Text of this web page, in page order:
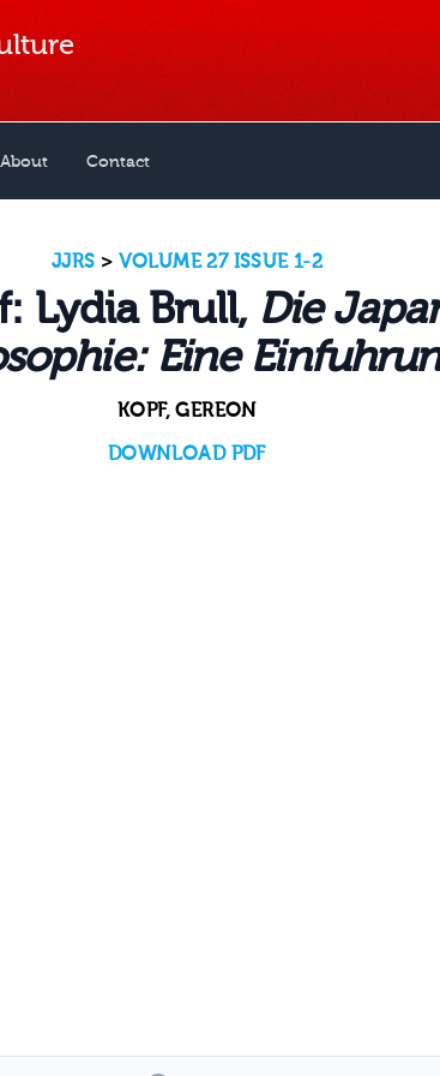
About Contact
JJRS > VOLUME 27 ISSUE 1-2
Lydia Brull, Die
Eine
KOPF, GEREON
DOWNLOAD PDF